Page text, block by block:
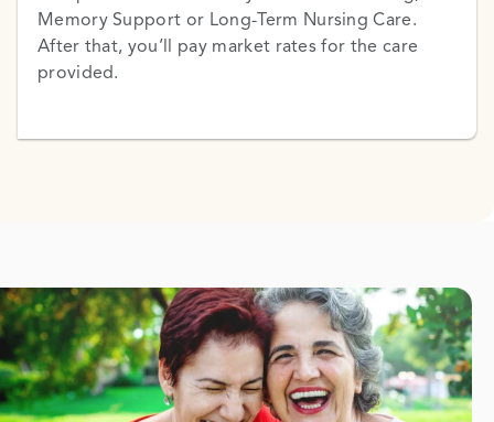
Memory Support or Long-Term Nursing Care.
After that, you’ll pay market rates for the care
provided.